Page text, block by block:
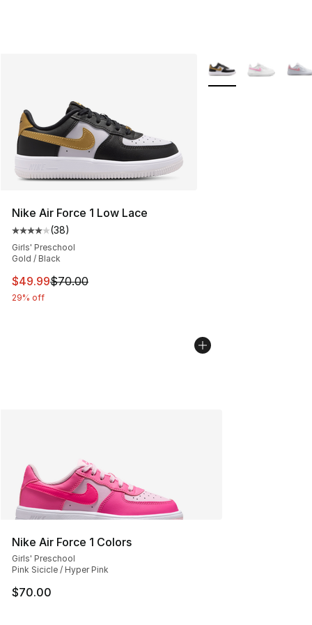
Nike Air Force 1 Low Lace
Average customer rating - [4 out of 5 stars], 38
(38)
Girls' Preschool
Gold / Black
This item is on sale. Price dropped from $70.00 to
$49.99$70.00
29% off
More Colors
Nike Air Force 1 Colors
Girls' Preschool
Pink Sicicle / Hyper Pink
$70.00